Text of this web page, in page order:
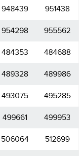
948439 951438
954298 955562
484353 484688
489328 489986
493075 495285
499661 499953
506064 512699